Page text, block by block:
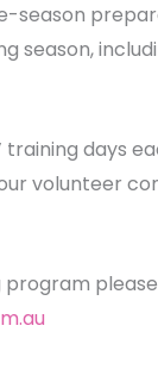
season,
training days
volunteer